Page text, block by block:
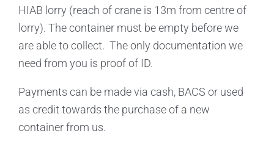
HIAB lorry (reach of crane is 13m from centre of
lorry). The container must be empty before we
are able to collect. The only documentation we
need from you is proof of ID.
Payments can be made via cash, BACS or used
as credit towards the purchase of a new
container from us.